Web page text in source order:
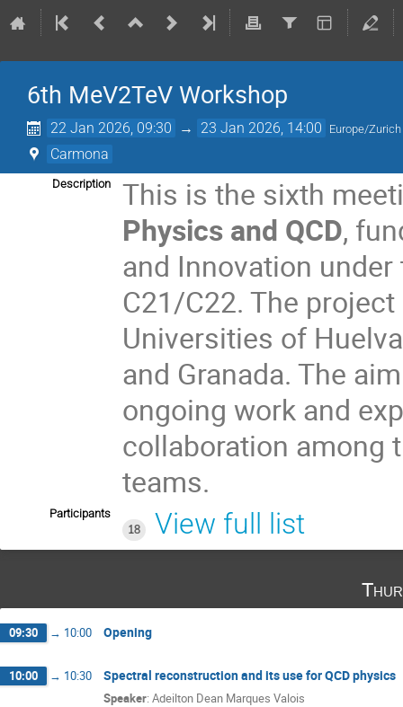
6th MeV2TeV Workshop
22 Jan 2026, 09:30 → 23 Jan 2026, 14:00 Europe/Zurich
Carmona
Description
This is the sixth
Physics and QCD,
and Innovation
C21/C22. The
Universities of
and Granada. The
ongoing work and
collaboration among
teams.
Participants
18
View full list
09:30 → 10:00 Opening
10:00 → 10:30 Spectral reconstruction and its use for QCD physics
Speaker: Adeilton Dean Marques Valois